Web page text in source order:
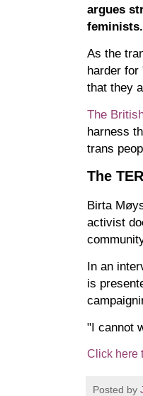
argues
feminists.
As the
harder
that they
The
harness
trans
The
Birta
activist
In an
is
"I cannot
Click here
Posted by